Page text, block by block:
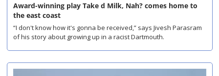
Award-winning play Take d Milk, Nah? comes home to
the east coast
“I don't know how it's gonna be received,” says Jivesh Parasram
of his story about growing up in a racist Dartmouth.